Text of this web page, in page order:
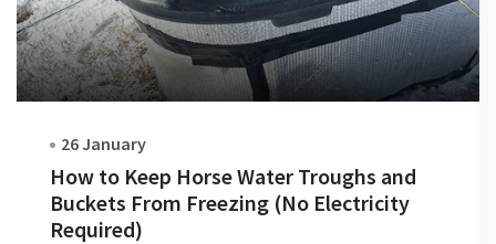
26 January
How to Keep Horse Water Troughs and
Buckets From Freezing (No Electricity
Required)